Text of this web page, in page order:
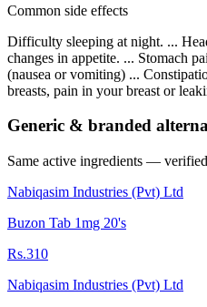
Common side effects
Difficulty sleeping at night. ...
changes in appetite. ... Stomach
(nausea or vomiting) ...
breasts, pain in your breast or
Generic & branded
Same active ingredients —
Nabiqasim Industries (Pvt) Ltd
Buzon Tab 1mg 20's
Rs.310
Nabiqasim Industries (Pvt) Ltd